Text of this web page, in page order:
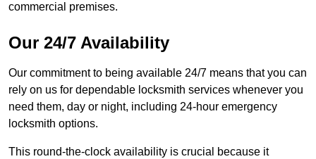
commercial premises.
Our 24/7 Availability
Our commitment to being available 24/7 means that you can
rely on us for dependable locksmith services whenever you
need them, day or night, including 24-hour emergency
locksmith options.
This round-the-clock availability is crucial because it